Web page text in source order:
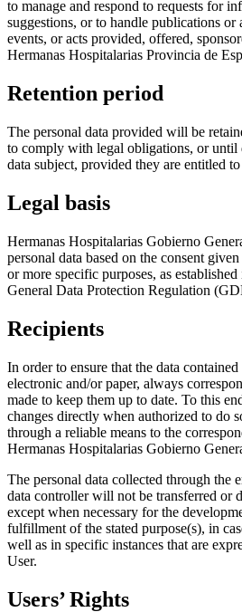
to manage and respond to requests for
suggestions, or to handle publications or
events, or acts provided, offered,
Hermanas Hospitalarias Provincia de
Retention period
The personal data provided will be
to comply with legal obligations, or until
data subject, provided they are entitled
Legal basis
Hermanas Hospitalarias Gobierno
personal data based on the consent
or more specific purposes, as
General Data Protection Regulation
Recipients
In order to ensure that the data
electronic and/or paper, always
made to keep them up to date. To this
changes directly when authorized to do
through a reliable means to the
Hermanas Hospitalarias Gobierno
The personal data collected through the
data controller will not be transferred or
except when necessary for the
fulfillment of the stated purpose(s), in
well as in specific instances that are
User.
Users’ Rights